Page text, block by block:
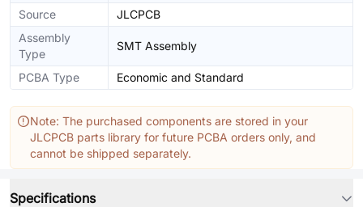
Source
JLCPCB
Assembly
Type
SMT Assembly
PCBA Type Economic and Standard
Note: The purchased components are stored in your
JLCPCB parts library for future PCBA orders only, and
cannot be shipped separately.
Specifications